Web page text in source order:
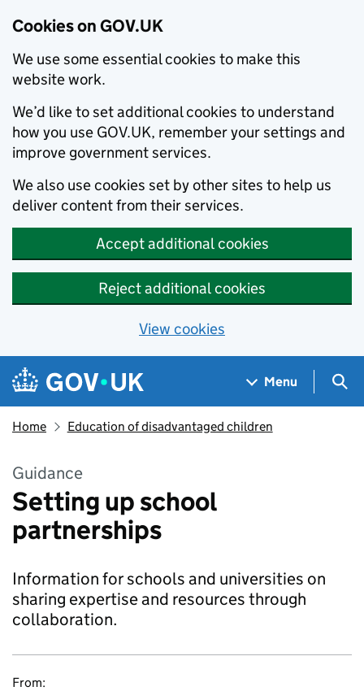
Cookies on GOV.UK
We use some essential cookies to make this
website work.
We’d like to set additional cookies to understand
how you use GOV.UK, remember your settings and
improve government services.
We also use cookies set by other sites to help us
deliver content from their services.
Accept additional cookies
Reject additional cookies
View cookies
Skip to main content
Navigation menu
Menu
Home Education of disadvantaged children
Guidance
Setting up school
partnerships
Information for schools and universities on
sharing expertise and resources through
collaboration.
From: